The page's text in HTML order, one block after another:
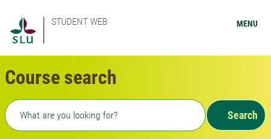
STUDENT WEB MENU
Course search
Freetext search
Search